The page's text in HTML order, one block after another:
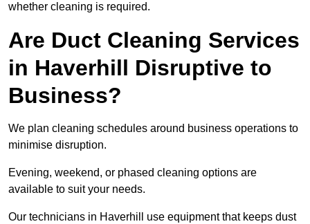
whether cleaning is required.
Are Duct Cleaning Services
in Haverhill Disruptive to
Business?
We plan cleaning schedules around business operations to
minimise disruption.
Evening, weekend, or phased cleaning options are
available to suit your needs.
Our technicians in Haverhill use equipment that keeps dust